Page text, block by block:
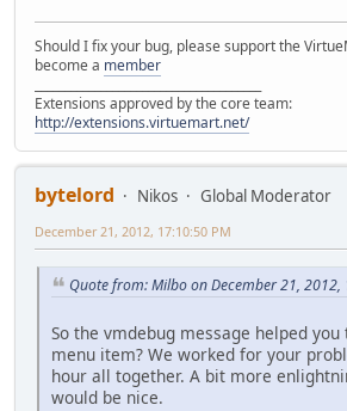
Should I fix your bug, please support the
become a member
Extensions approved by the core team:
http://extensions.virtuemart.net/
bytelord Nikos
Global Moderator
December 21, 2012, 17:10:50 PM
Quote from: Milbo on December 21, 2012,
So the vmdebug message helped
menu item? We worked for your
hour all together. A bit more
would be nice.